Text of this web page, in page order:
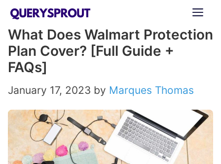
Skip
content
What Does Walmart Protection
Plan Cover? [Full Guide +
FAQs]
January 17, 2023 by Marques Thomas